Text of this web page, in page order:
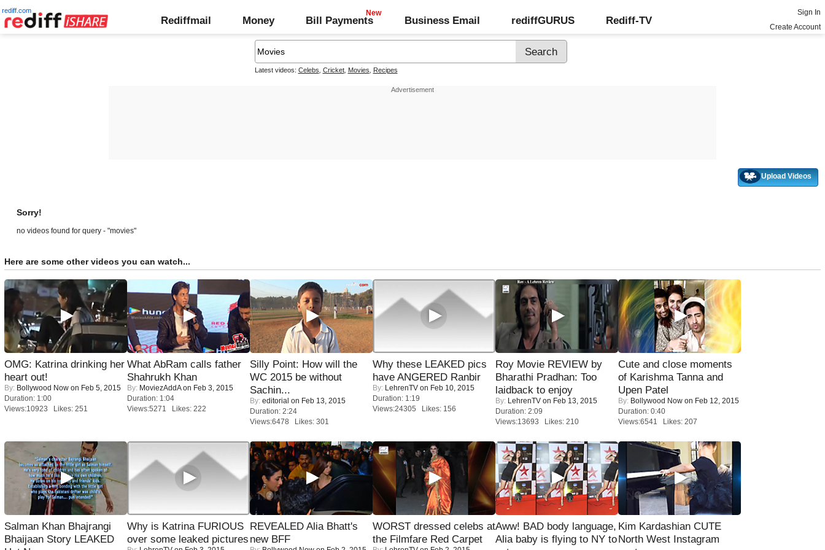
rediff.com
Rediffmail Money Bill Payments Business Email rediffGURUS Rediff-TV
Sign In
Create Account
Latest videos: Celebs Cricket, Movies Recipes
Upload Videos
Sorry!
no videos found for query - "movies"
Here are some other videos you can watch...
OMG: Katrina drinking her
heart out!
By: Bollywood Now on Feb 5, 2015
Duration: 1:00
Views:10923 Likes: 251
What AbRam calls father
Shahrukh Khan
By: MoviezAddAon Feb 3, 2015
Duration: 1:04
Views:5271 Likes: 222
Silly Point: How will the
WC 2015 be without
Sachin...
By: editorial on Feb 13, 2015
Duration: 2:24
Views:6478 Likes: 301
Why these LEAKED pics
have ANGERED Ranbir
By: LehrenTV on Feb 10, 2015
Duration: 1:19
Views:24305 Likes: 156
Roy Movie REVIEW by
Bharathi Pradhan: Too
laidback to enjoy
By: LehrenTV on Feb 13, 2015
Duration: 2:09
Views:13693 Likes: 210
Cute and close moments
of Karishma Tanna and
Upen Patel
By: Bollywood Now on Feb 12, 2015
Duration: 0:40
Views:6541 Likes: 207
Salman Khan Bhajrangi
Bhaijaan Story LEAKED
Why is Katrina FURIOUS
over some leaked pictures
REVEALED Alia Bhatt's
new BFF
WORST dressed celebs at
the Filmfare Red Carpet
Aww! BAD body language,
Alia baby is flying to NY to
Kim Kardashian CUTE
North West Instagram